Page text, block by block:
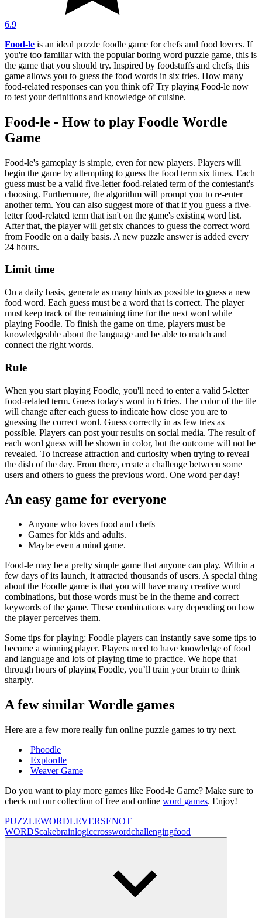
6.9
Food-le is an ideal puzzle foodle game for chefs and food lovers. If
you're too familiar with the popular boring word puzzle game, this is
the game that you should try. Inspired by foodstuffs and chefs, this
game allows you to guess the food words in six tries. How many
food-related responses can you think of? Try playing Food-le now
to test your definitions and knowledge of cuisine.
Food-le - How to play Foodle Wordle
Game
Food-le's gameplay is simple, even for new players. Players will
begin the game by attempting to guess the food term six times. Each
guess must be a valid five-letter food-related term of the contestant's
choosing. Furthermore, the algorithm will prompt you to re-enter
another term. You can also suggest more of that if you guess a five-
letter food-related term that isn't on the game's existing word list.
After that, the player will get six chances to guess the correct word
from Foodle on a daily basis. A new puzzle answer is added every
24 hours.
Limit time
On a daily basis, generate as many hints as possible to guess a new
food word. Each guess must be a word that is correct. The player
must keep track of the remaining time for the next word while
playing Foodle. To finish the game on time, players must be
knowledgeable about the language and be able to match and
connect the right words.
Rule
When you start playing Foodle, you'll need to enter a valid 5-letter
food-related term. Guess today's word in 6 tries. The color of the tile
will change after each guess to indicate how close you are to
guessing the correct word. Guess correctly in as few tries as
possible. Players can post your results on social media. The result of
each word guess will be shown in color, but the outcome will not be
revealed. To increase attraction and curiosity when trying to reveal
the dish of the day. From there, create a challenge between some
users and others to guess the previous word. One word per day!
An easy game for everyone
Anyone who loves food and chefs
Games for kids and adults.
Maybe even a mind game.
Food-le may be a pretty simple game that anyone can play. Within a
few days of its launch, it attracted thousands of users. A special thing
about the Foodle game is that you will have many creative word
combinations, but those words must be in the theme and correct
keywords of the game. These combinations vary depending on how
the player perceives them.
Some tips for playing: Foodle players can instantly save some tips to
become a winning player. Players need to have knowledge of food
and language and lots of playing time to practice. We hope that
through hours of playing Foodle, you’ll train your brain to think
sharply.
A few similar Wordle games
Here are a few more really fun online puzzle games to try next.
Phoodle
Explordle
Weaver Game
Do you want to play more games like Food-le Game? Make sure to
check out our collection of free and online word games. Enjoy!
PUZZLEWORDLEVERSENOT
WORDScakebrainlogiccrosswordchallengingfood